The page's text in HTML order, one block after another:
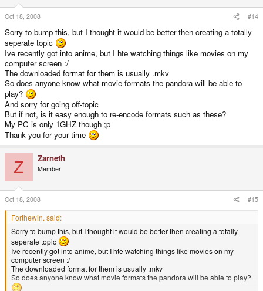
Because of course Ti makes Sh*t. [/sarcasm] (FYI the Ti chip is responsible
for the S-Video, it is integrated.)
Oct 18, 2008 #14
Sorry to bump this, but I thought it would be better then creating a totally
seperate topic
Ive recently got into anime, but I hte watching things like movies on my
computer screen :/
The downloaded format for them is usually .mkv
So does anyone know what movie formats the pandora will be able to
play?
And sorry for going off-topic
But if not, is it easy enough to re-encode formats such as these?
My PC is only 1GHZ though ;p
Thank you for your time
Z Zarneth
Member
Oct 18, 2008 #15
Forthewin. said:
Sorry to bump this, but I thought it would be better then creating a totally
seperate topic
Ive recently got into anime, but I hte watching things like movies on my
computer screen :/
The downloaded format for them is usually .mkv
So does anyone know what movie formats the pandora will be able to play?